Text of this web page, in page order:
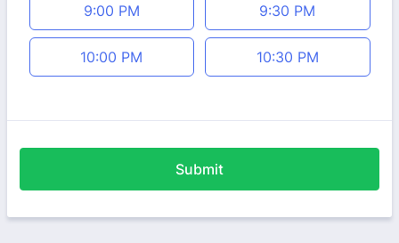
9:00 PM 9:30 PM
10:00 PM 10:30 PM
Submit